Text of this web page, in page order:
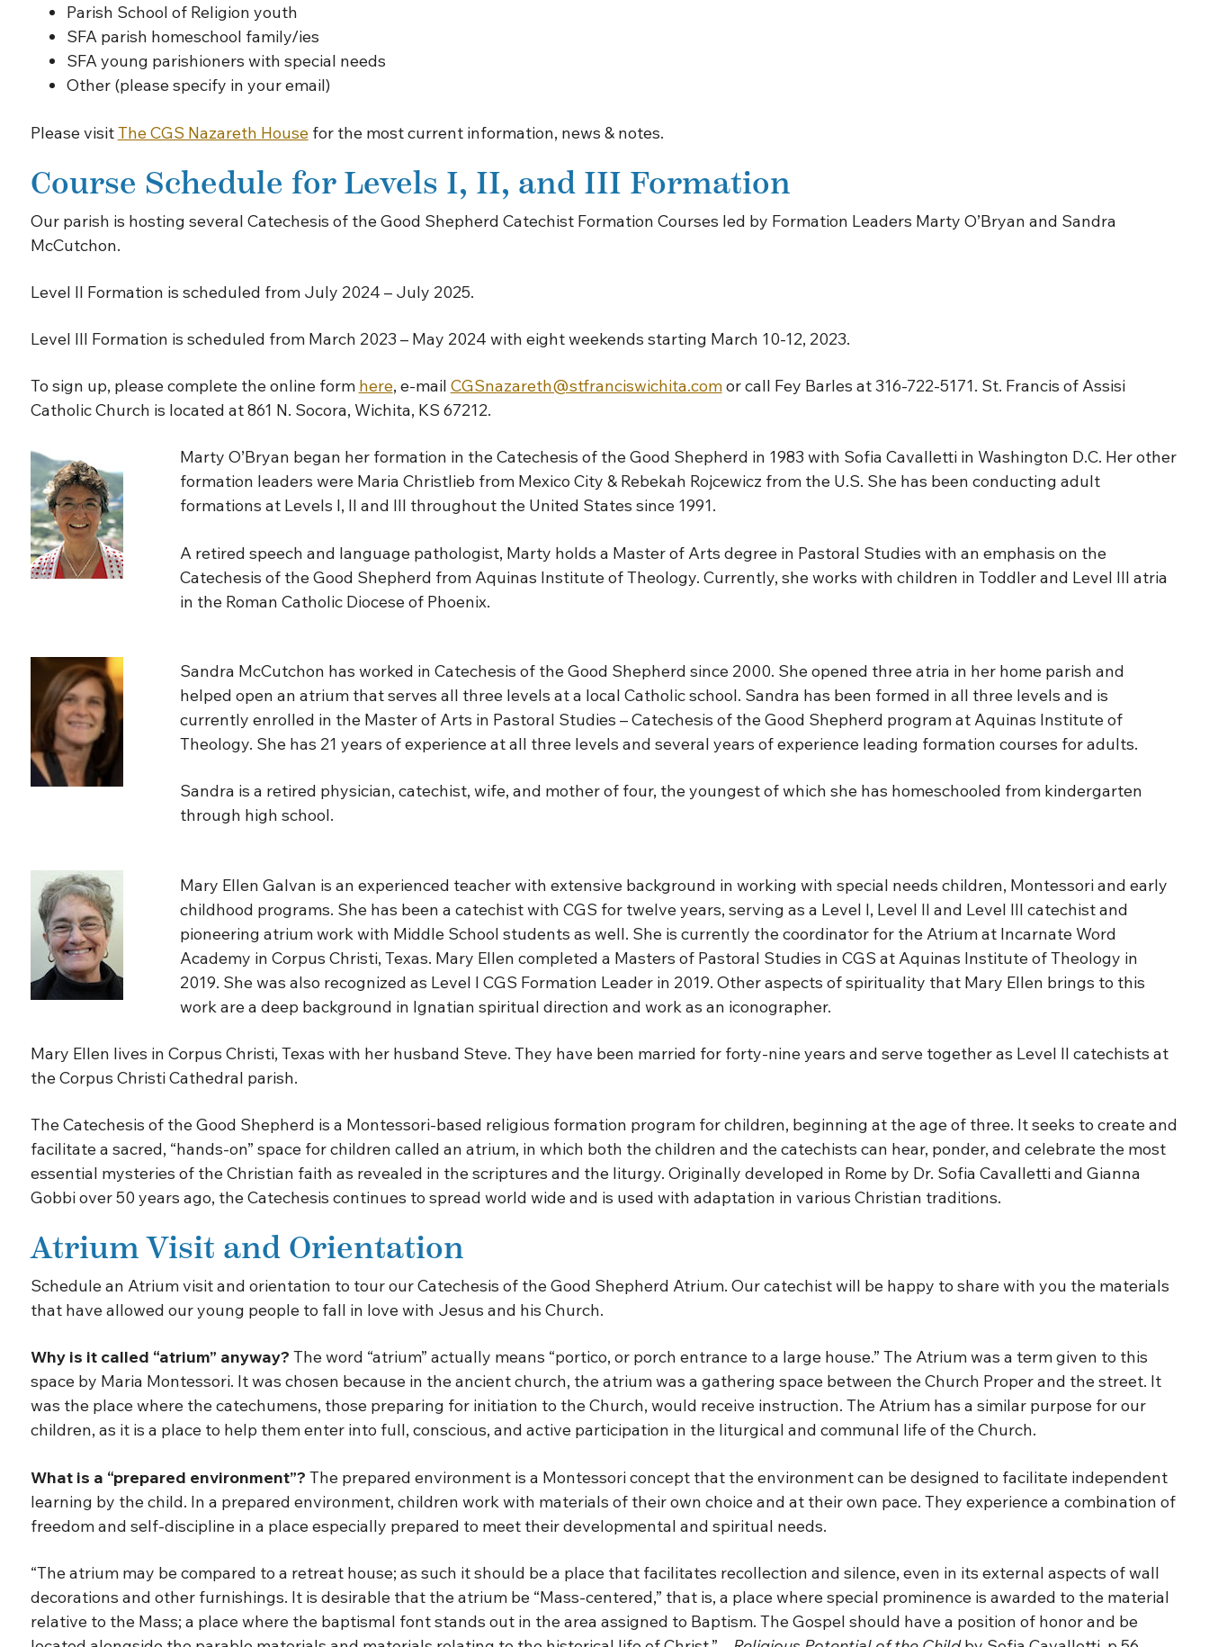
Parish School of Religion youth
SFA parish homeschool family/ies
SFA young parishioners with special needs
Other (please specify in your email)
Please visitThe CGS Nazareth Housefor the most current information, news & notes.
Course Schedule for Levels I, II, and III Formation
Our parish is hosting several Catechesis of the Good Shepherd Catechist Formation Courses led by Formation Leaders Marty O’Bryan and Sandra
McCutchon.
Level II Formation is scheduled from July 2024 – July 2025.
Level III Formation is scheduled from March 2023 – May 2024 with eight weekends starting March 10-12, 2023.
To sign up, please complete the online form here, e-mail CGSnazareth@stfranciswichita.comor call Fey Barles at 316-722-5171. St. Francis of Assisi
Catholic Church is located at 861 N. Socora, Wichita, KS 67212.
Marty O’Bryan began her formation in the Catechesis of the Good Shepherd in 1983 with Sofia Cavalletti in Washington D.C. Her other
formation leaders were Maria Christlieb from Mexico City & Rebekah Rojcewicz from the U.S. She has been conducting adult
formations at Levels I, II and III throughout the United States since 1991.
A retired speech and language pathologist, Marty holds a Master of Arts degree in Pastoral Studies with an emphasis on the
Catechesis of the Good Shepherd from Aquinas Institute of Theology. Currently, she works with children in Toddler and Level III atria
in the Roman Catholic Diocese of Phoenix.
Sandra McCutchon has worked in Catechesis of the Good Shepherd since 2000. She opened three atria in her home parish and
helped open an atrium that serves all three levels at a local Catholic school. Sandra has been formed in all three levels and is
currently enrolled in the Master of Arts in Pastoral Studies – Catechesis of the Good Shepherd program at Aquinas Institute of
Theology. She has 21 years of experience at all three levels and several years of experience leading formation courses for adults.
Sandra is a retired physician, catechist, wife, and mother of four, the youngest of which she has homeschooled from kindergarten
through high school.
Mary Ellen Galvan is an experienced teacher with extensive background in working with special needs children, Montessori and early
childhood programs. She has been a catechist with CGS for twelve years, serving as a Level I, Level II and Level III catechist and
pioneering atrium work with Middle School students as well. She is currently the coordinator for the Atrium at Incarnate Word
Academy in Corpus Christi, Texas. Mary Ellen completed a Masters of Pastoral Studies in CGS at Aquinas Institute of Theology in
2019. She was also recognized as Level I CGS Formation Leader in 2019. Other aspects of spirituality that Mary Ellen brings to this
work are a deep background in Ignatian spiritual direction and work as an iconographer.
Mary Ellen lives in Corpus Christi, Texas with her husband Steve. They have been married for forty-nine years and serve together as Level II catechists at
the Corpus Christi Cathedral parish.
The Catechesis of the Good Shepherd is a Montessori-based religious formation program for children, beginning at the age of three. It seeks to create and
facilitate a sacred, “hands-on” space for children called an atrium, in which both the children and the catechists can hear, ponder, and celebrate the most
essential mysteries of the Christian faith as revealed in the scriptures and the liturgy. Originally developed in Rome by Dr. Sofia Cavalletti and Gianna
Gobbi over 50 years ago, the Catechesis continues to spread world wide and is used with adaptation in various Christian traditions.
Atrium Visit and Orientation
Schedule an Atrium visit and orientation to tour our Catechesis of the Good Shepherd Atrium. Our catechist will be happy to share with you the materials
that have allowed our young people to fall in love with Jesus and his Church.
Why is it called “atrium” anyway? The word “atrium” actually means “portico, or porch entrance to a large house.” The Atrium was a term given to this
space by Maria Montessori. It was chosen because in the ancient church, the atrium was a gathering space between the Church Proper and the street. It
was the place where the catechumens, those preparing for initiation to the Church, would receive instruction. The Atrium has a similar purpose for our
children, as it is a place to help them enter into full, conscious, and active participation in the liturgical and communal life of the Church.
What is a “prepared environment”? The prepared environment is a Montessori concept that the environment can be designed to facilitate independent
learning by the child. In a prepared environment, children work with materials of their own choice and at their own pace. They experience a combination of
freedom and self-discipline in a place especially prepared to meet their developmental and spiritual needs.
“The atrium may be compared to a retreat house; as such it should be a place that facilitates recollection and silence, even in its external aspects of wall
decorations and other furnishings. It is desirable that the atrium be “Mass-centered,” that is, a place where special prominence is awarded to the material
relative to the Mass; a place where the baptismal font stands out in the area assigned to Baptism. The Gospel should have a position of honor and be